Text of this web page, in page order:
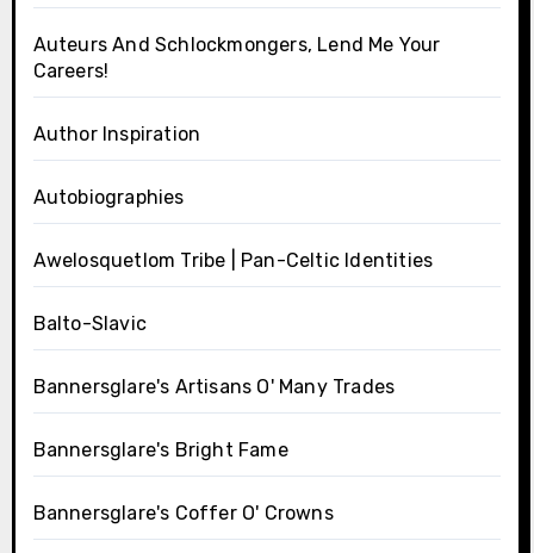
Auteurs And Schlockmongers, Lend Me Your
Careers!
Author Inspiration
Autobiographies
Awelosquetlom Tribe | Pan-Celtic Identities
Balto-Slavic
Bannersglare's Artisans O' Many Trades
Bannersglare's Bright Fame
Bannersglare's Coffer O' Crowns